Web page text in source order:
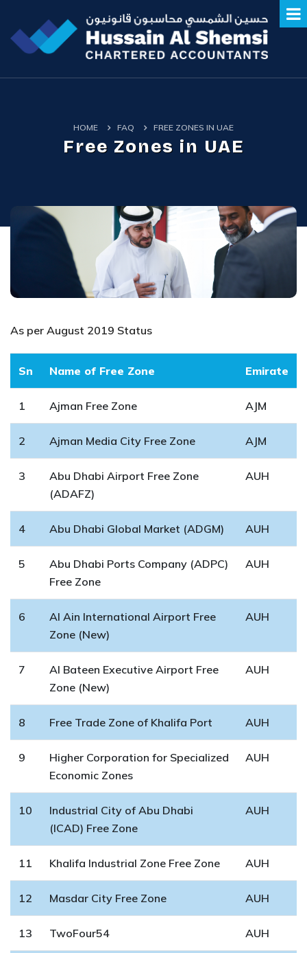
HOME FAQ FREE ZONES IN UAE
Free Zones in UAE
As per August 2019 Status
Sn Name of Free Zone Emirate
1 Ajman Free Zone AJM
2 Ajman Media City Free Zone AJM
3
Abu Dhabi Airport Free Zone
(ADAFZ)
AUH
4 Abu Dhabi Global Market (ADGM) AUH
5
Abu Dhabi Ports Company (ADPC)
Free Zone
AUH
6
Al Ain International Airport Free
Zone (New)
AUH
7
Al Bateen Executive Airport Free
Zone (New)
AUH
8 Free Trade Zone of Khalifa Port AUH
9
Higher Corporation for Specialized
Economic Zones
AUH
10
Industrial City of Abu Dhabi
(ICAD) Free Zone
AUH
11 Khalifa Industrial Zone Free Zone AUH
12 Masdar City Free Zone AUH
13 TwoFour54 AUH